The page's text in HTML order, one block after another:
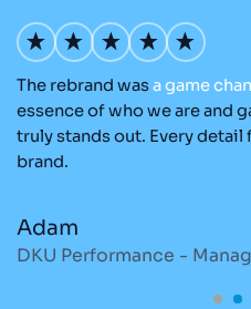
The rebrand wasagame
essence of who we are and
truly stands out. Every
brand.
Adam
DKU Performance -